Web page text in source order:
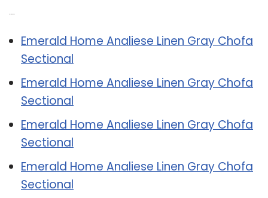
Emerald Home Analiese Linen Gray Chofa
Sectional
Emerald Home Analiese Linen Gray Chofa
Sectional
Emerald Home Analiese Linen Gray Chofa
Sectional
Emerald Home Analiese Linen Gray Chofa
Sectional